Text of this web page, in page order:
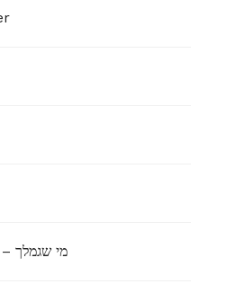
Mi Shegemalcha – מי שגמלך